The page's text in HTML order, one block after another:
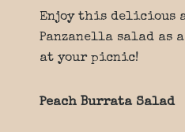
Enjoy this delicious
Panzanella salad as
at your picnic!
Peach Burrata Salad